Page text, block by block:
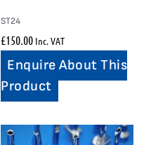
ST24
£150.00 Inc. VAT
Enquire About This
Product